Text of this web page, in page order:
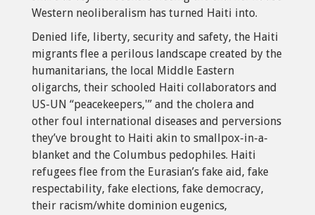
Western neoliberalism has turned Haiti into.
Denied life, liberty, security and safety, the Haiti
migrants flee a perilous landscape created by the
humanitarians, the local Middle Eastern
oligarchs, their schooled Haiti collaborators and
US-UN “peacekeepers,'” and the cholera and
other foul international diseases and perversions
they’ve brought to Haiti akin to smallpox-in-a-
blanket and the Columbus pedophiles. Haiti
refugees flee from the Eurasian’s fake aid, fake
respectability, fake elections, fake democracy,
their racism/white dominion eugenics,